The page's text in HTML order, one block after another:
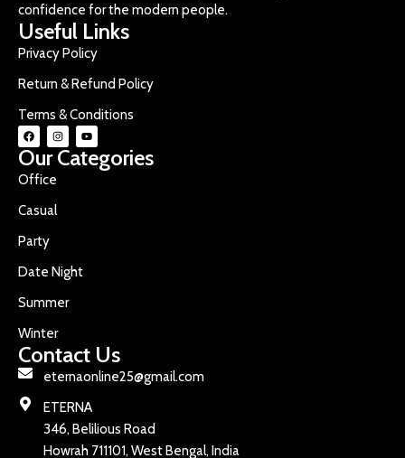
confidence for the modern people.
Useful Links
Privacy Policy
Return & Refund Policy
Terms & Conditions
Our Categories
Office
Casual
Party
Date Night
Summer
Winter
Contact Us
eternaonline25@gmail.com
ETERNA
346, Belilious Road
Howrah 711101, West Bengal, India